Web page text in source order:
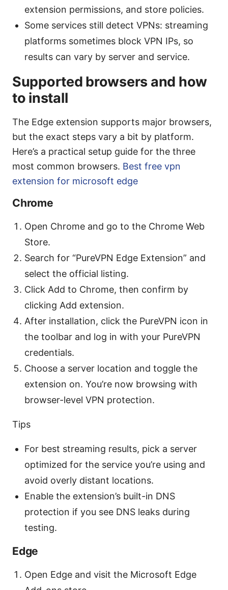
extension permissions, and store policies.
Some services still detect VPNs: streaming
platforms sometimes block VPN IPs, so
results can vary by server and service.
Supported browsers and how
to install
The Edge extension supports major browsers,
but the exact steps vary a bit by platform.
Here’s a practical setup guide for the three
most common browsers. Best free vpn
extension for microsoft edge
Chrome
Open Chrome and go to the Chrome Web
Store.
Search for “PureVPN Edge Extension” and
select the official listing.
Click Add to Chrome, then confirm by
clicking Add extension.
After installation, click the PureVPN icon in
the toolbar and log in with your PureVPN
credentials.
Choose a server location and toggle the
extension on. You’re now browsing with
browser-level VPN protection.
Tips
For best streaming results, pick a server
optimized for the service you’re using and
avoid overly distant locations.
Enable the extension’s built-in DNS
protection if you see DNS leaks during
testing.
Edge
Open Edge and visit the Microsoft Edge